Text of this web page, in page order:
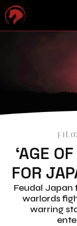
‘AGE
FOR
Feudal Japan
warlords
warring